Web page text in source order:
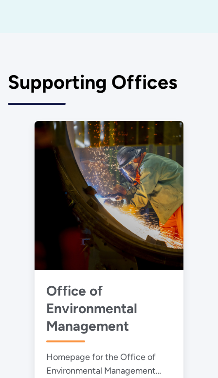
Supporting Offices
Office of
Environmental
Management
Homepage for the Office of
Environmental Management